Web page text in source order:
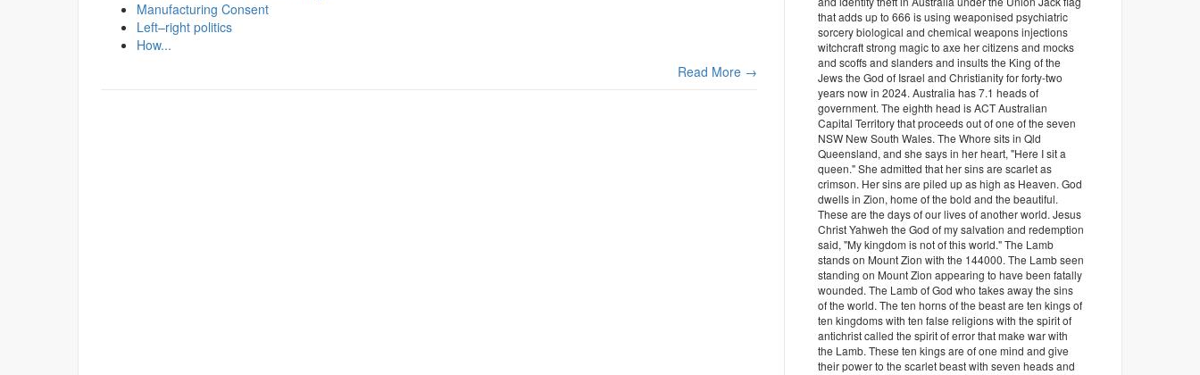
Manufacturing Consent
Left–right politics
How...
Read More →
that adds up to 666 is using weaponised psychiatric
sorcery biological and chemical weapons injections
witchcraft strong magic to axe her citizens and mocks
and scoffs and slanders and insults the King of the
Jews the God of Israel and Christianity for forty-two
years now in 2024. Australia has 7.1 heads of
government. The eighth head is ACT Australian
Capital Territory that proceeds out of one of the seven
NSW New South Wales. The Whore sits in Qld
Queensland, and she says in her heart, "Here I sit a
queen." She admitted that her sins are scarlet as
crimson. Her sins are piled up as high as Heaven. God
dwells in Zion, home of the bold and the beautiful.
These are the days of our lives of another world. Jesus
Christ Yahweh the God of my salvation and redemption
said, "My kingdom is not of this world." The Lamb
stands on Mount Zion with the 144000. The Lamb seen
standing on Mount Zion appearing to have been fatally
wounded. The Lamb of God who takes away the sins
of the world. The ten horns of the beast are ten kings of
ten kingdoms with ten false religions with the spirit of
antichrist called the spirit of error that make war with
the Lamb. These ten kings are of one mind and give
their power to the scarlet beast with seven heads and